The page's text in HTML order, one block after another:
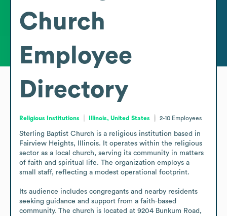
Church
Employee
Directory
Religious Institutions Illinois, United States 2-10 Employees
Sterling Baptist Church is a religious institution based in
Fairview Heights, Illinois. It operates within the religious
sector as a local church, serving its community in matters
of faith and spiritual life. The organization employs a
small staff, reflecting a modest operational footprint.
Its audience includes congregants and nearby residents
seeking guidance and support from a faith-based
community. The church is located at 9204 Bunkum Road,